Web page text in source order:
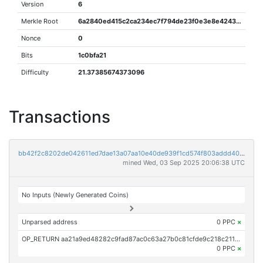
Version 6
Merkle Root 6a2840ed415c2ca234ec7f794de23f0e3e8e424386cc26613b6d2e1ab55aaf49
Nonce 0
Bits 1c0bfa21
Difficulty 21.37385674373096
Transactions
bb42f2c8202de042611ed7dae13a07aa10e40de939f1cd574f803addd404340d
mined Wed, 03 Sep 2025 20:06:38 UTC
No Inputs (Newly Generated Coins)
Unparsed address 0 PPC ×
OP_RETURN aa21a9ed48282c9fad87ac0c63a27b0c81cfde9c218c2118d7e7498967ae520e9710202c
0 PPC ×